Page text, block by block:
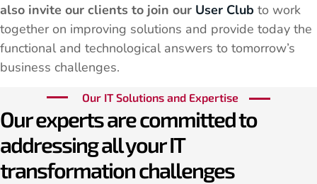
also invite our clients to join our User Club to work
together on improving solutions and provide today the
functional and technological answers to tomorrow’s
business challenges.
Our IT Solutions and Expertise
Our experts are committed to
addressing all your IT
transformation challenges